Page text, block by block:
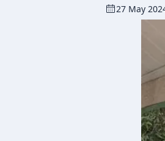
27 May